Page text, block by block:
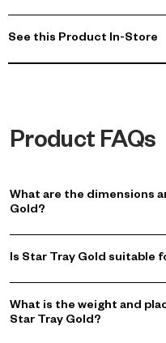
See this Product In-Store
Product FAQs
What are the dimensions
Gold?
Is Star Tray Gold suitable
What is the weight and
Star Tray Gold?